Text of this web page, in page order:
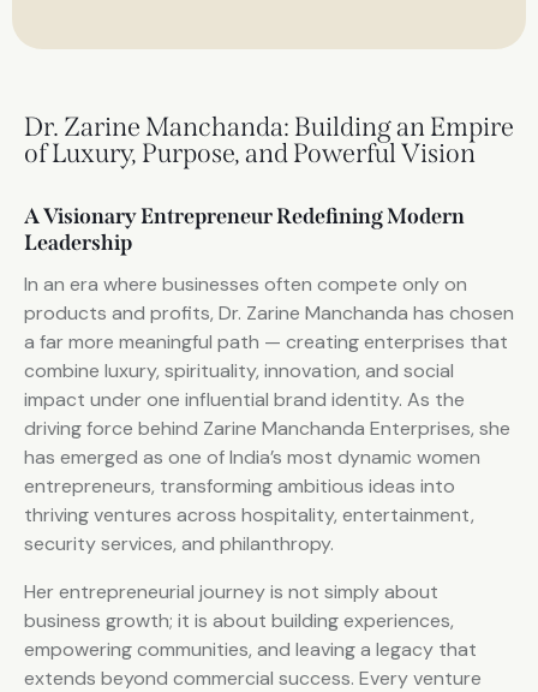
Dr. Zarine Manchanda: Building an Empire
of Luxury, Purpose, and Powerful Vision
A Visionary Entrepreneur Redefining Modern
Leadership
In an era where businesses often compete only on
products and profits, Dr. Zarine Manchanda has chosen
a far more meaningful path — creating enterprises that
combine luxury, spirituality, innovation, and social
impact under one influential brand identity. As the
driving force behind Zarine Manchanda Enterprises, she
has emerged as one of India’s most dynamic women
entrepreneurs, transforming ambitious ideas into
thriving ventures across hospitality, entertainment,
security services, and philanthropy.
Her entrepreneurial journey is not simply about
business growth; it is about building experiences,
empowering communities, and leaving a legacy that
extends beyond commercial success. Every venture